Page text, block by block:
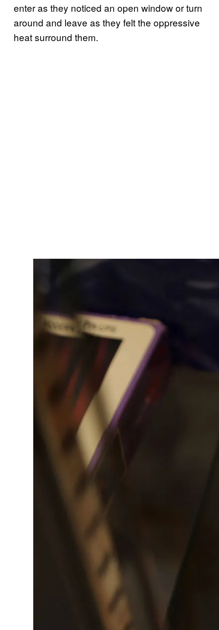
enter as they noticed an open window or turn
around and leave as they felt the oppressive
heat surround them.